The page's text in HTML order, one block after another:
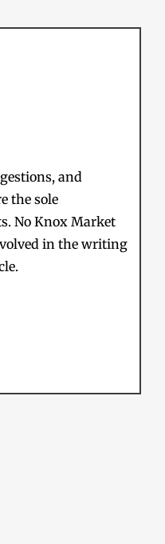
and
the sole
No Knox Market
in the writing